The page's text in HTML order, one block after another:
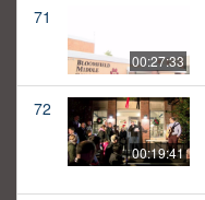
71
00:27:33
72
00:19:41